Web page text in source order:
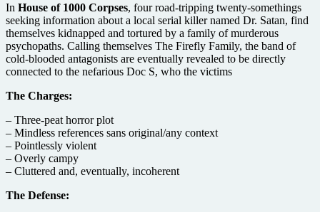
In House of 1000 Corpses, four road-tripping twenty-somethings
seeking information about a local serial killer named Dr. Satan, find
themselves kidnapped and tortured by a family of murderous
psychopaths. Calling themselves The Firefly Family, the band of
cold-blooded antagonists are eventually revealed to be directly
connected to the nefarious Doc S, who the victims
The Charges:
– Three-peat horror plot
– Mindless references sans original/any context
– Pointlessly violent
– Overly campy
– Cluttered and, eventually, incoherent
The Defense: